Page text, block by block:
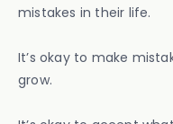
mistakes in their life.
It’s okay to make
grow.